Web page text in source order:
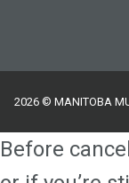
leave
this
field
blank.
2026 © MANITOBA
Before